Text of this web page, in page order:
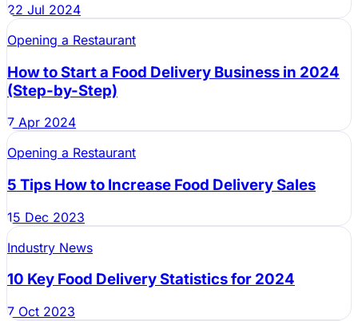
22 Jul 2024
Opening a Restaurant
How to Start a Food Delivery Business in 2024
(Step-by-Step)
7 Apr 2024
Opening a Restaurant
5 Tips How to Increase Food Delivery Sales
15 Dec 2023
Industry News
10 Key Food Delivery Statistics for 2024
7 Oct 2023